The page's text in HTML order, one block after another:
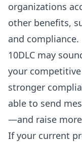
organizations
other benefits,
and compliance.
10DLC may
your
stronger
able to send
—and raise
If your current